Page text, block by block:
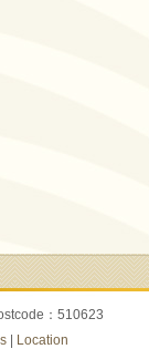
：510623
Location